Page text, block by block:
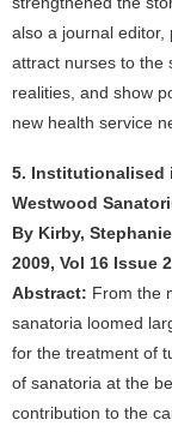
also a journal editor,
attract nurses to the
realities, and show
new health service
5. Institutionalised
Westwood
By Kirby,
2009, Vol 16 Issue
Abstract: From the
sanatoria loomed
for the treatment of
of sanatoria at the
contribution to the